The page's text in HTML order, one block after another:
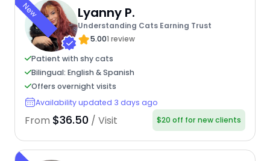
New Lyanny P.
Understanding Cats Earning Trust
5.001 review
Patient with shy cats
Bilingual: English & Spanish
Offers overnight visits
Availability updated 3 days ago
From $36.50 / Visit $20 off for new clients